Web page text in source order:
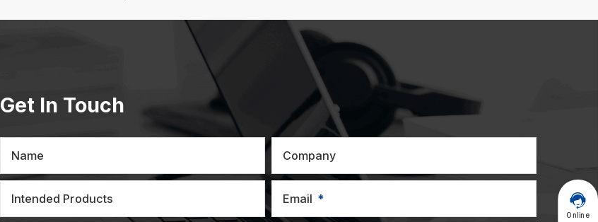
Get In Touch
Name Company
Intended Products Email 
Online